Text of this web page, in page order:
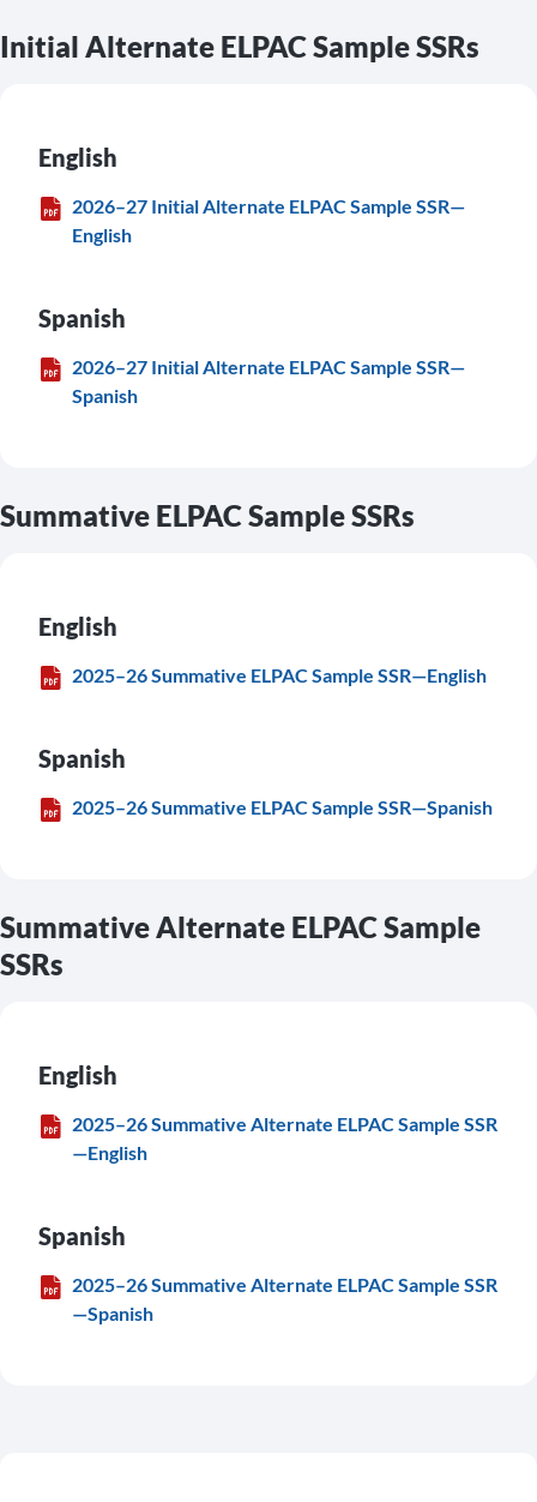
Initial Alternate ELPAC Sample SSRs
English
2026–27 Initial Alternate ELPAC Sample SSR—
English
Spanish
2026–27 Initial Alternate ELPAC Sample SSR—
Spanish
Summative ELPAC Sample SSRs
English
2025–26 Summative ELPAC Sample SSR—English
Spanish
2025–26 Summative ELPAC Sample SSR—Spanish
Summative Alternate ELPAC Sample
SSRs
English
2025–26 Summative Alternate ELPAC Sample SSR
—English
Spanish
2025–26 Summative Alternate ELPAC Sample SSR
—Spanish